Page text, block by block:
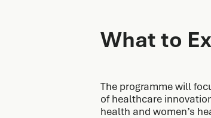
What to
The programme will
of healthcare
health and women’s